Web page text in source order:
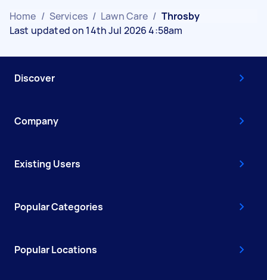
Home / Services / Lawn Care / Throsby
Last updated on 14th Jul 2026 4:58am
Discover
Company
Existing Users
Popular Categories
Popular Locations